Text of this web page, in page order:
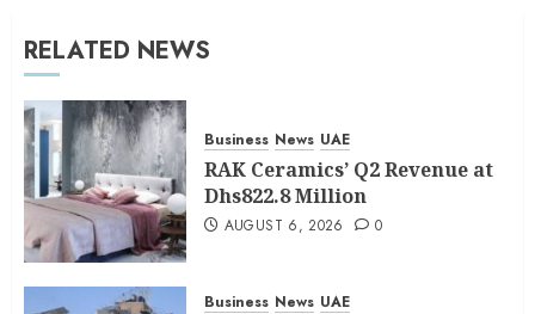
RELATED NEWS
Business News UAE
RAK Ceramics’ Q2 Revenue at
Dhs822.8 Million
AUGUST 6, 2026 0
Business News UAE